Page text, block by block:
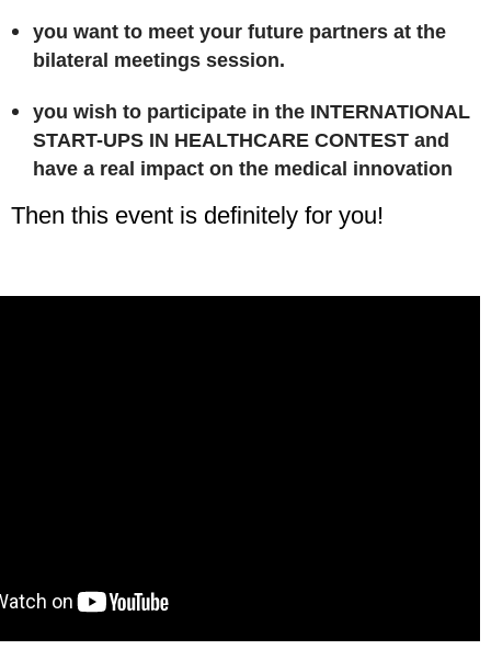
you want to meet your future partners at the
bilateral meetings session.
you wish to participate in the INTERNATIONAL
START-UPS IN HEALTHCARE CONTEST and
have a real impact on the medical innovation
Then this event is definitely for you!